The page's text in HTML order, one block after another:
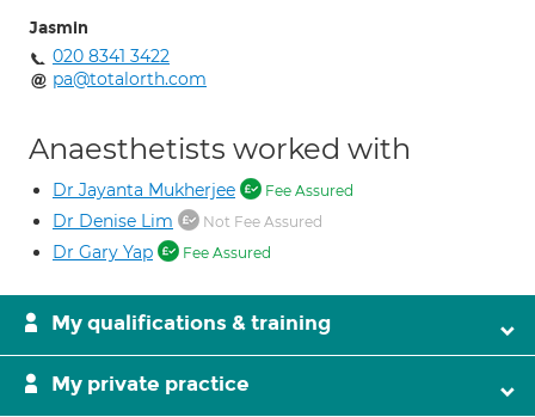
Jasmin
020 8341 3422
pa@totalorth.com
Anaesthetists worked with
Dr Jayanta Mukherjee Fee Assured
Dr Denise Lim Not Fee Assured
Dr Gary Yap Fee Assured
My qualifications & training
My private practice